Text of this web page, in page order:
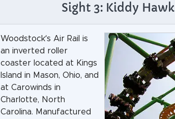
Sight 3: Kiddy Hawk
Woodstock’s Air Rail is
an inverted roller
coaster located at Kings
Island in Mason, Ohio, and
at Carowinds in
Charlotte, North
Carolina. Manufactured